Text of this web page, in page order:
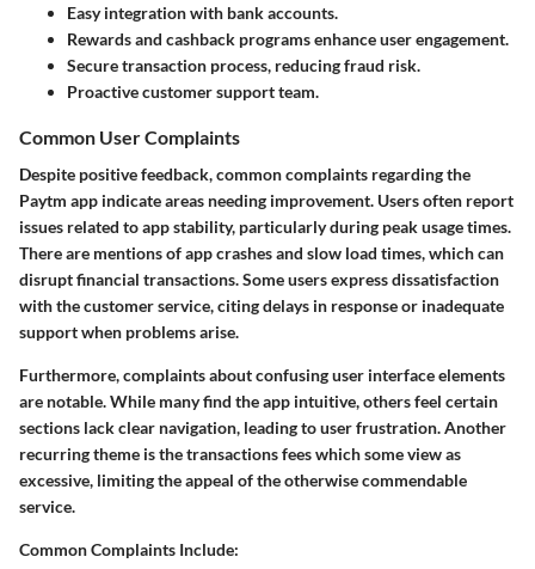
Easy integration with bank accounts.
Rewards and cashback programs enhance user engagement.
Secure transaction process, reducing fraud risk.
Proactive customer support team.
Common User Complaints
Despite positive feedback, common complaints regarding the
Paytm app indicate areas needing improvement. Users often report
issues related to app stability, particularly during peak usage times.
There are mentions of app crashes and slow load times, which can
disrupt financial transactions. Some users express dissatisfaction
with the customer service, citing delays in response or inadequate
support when problems arise.
Furthermore, complaints about confusing user interface elements
are notable. While many find the app intuitive, others feel certain
sections lack clear navigation, leading to user frustration. Another
recurring theme is the transactions fees which some view as
excessive, limiting the appeal of the otherwise commendable
service.
Common Complaints Include: